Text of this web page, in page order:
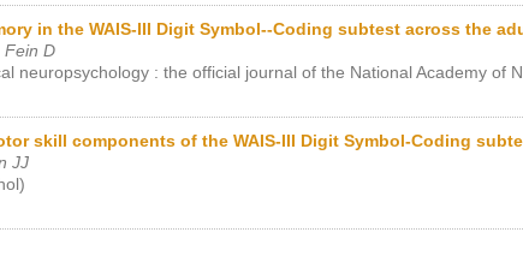
in the WAIS-III Digit Symbol--Coding subtest across the
Fein D
neuropsychology : the official journal of the National Academy of
skill components of the WAIS-III Digit Symbol-Coding
JJ